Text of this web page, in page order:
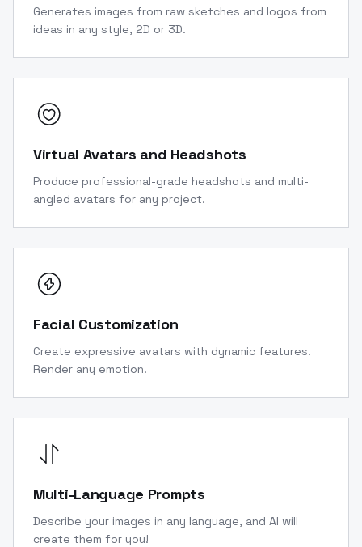
Generates images from raw sketches and logos from
ideas in any style, 2D or 3D.
Virtual Avatars and Headshots
Produce professional-grade headshots and multi-
angled avatars for any project.
Facial Customization
Create expressive avatars with dynamic features.
Render any emotion.
Multi-Language Prompts
Describe your images in any language, and AI will
create them for you!